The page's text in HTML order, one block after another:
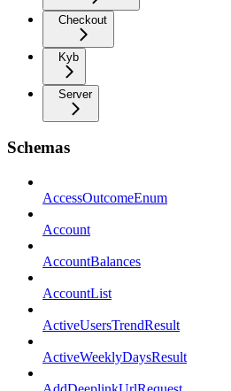
Checkout
Kyb
Server
Schemas
AccessOutcomeEnum
Account
AccountBalances
AccountList
ActiveUsersTrendResult
ActiveWeeklyDaysResult